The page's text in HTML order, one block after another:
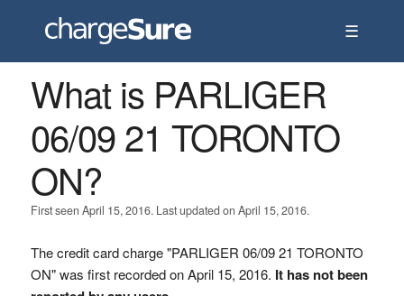
☰
What is PARLIGER
06/09 21 TORONTO
ON?
First seen April 15, 2016. Last updated on April 15, 2016.
The credit card charge "PARLIGER 06/09 21 TORONTO
ON" was first recorded on April 15, 2016. It has not been